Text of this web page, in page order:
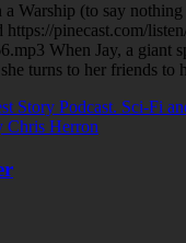
Warship (to say
pinecast.com/
When Jay, a giant
turns to her friends to